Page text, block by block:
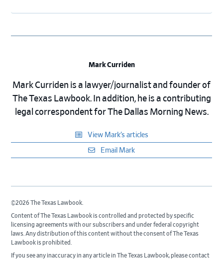
Mark Curriden
Mark Curriden is a lawyer/journalist and founder of
The Texas Lawbook. In addition, he is a contributing
legal correspondent for The Dallas Morning News.
View Mark’s articles
Email Mark
©2026 The Texas Lawbook.
Content of The Texas Lawbook is controlled and protected by specific
licensing agreements with our subscribers and under federal copyright
laws. Any distribution of this content without the consent of The Texas
Lawbook is prohibited.
If you see any inaccuracy in any article in The Texas Lawbook, please contact